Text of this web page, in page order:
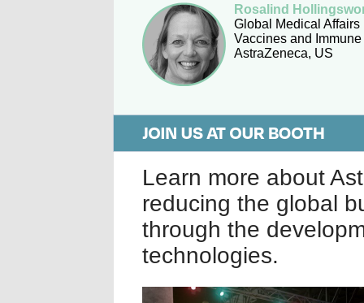
Rosalind
Global Medical Affairs
Vaccines and
AstraZeneca, US
Learn more about
reducing the global
through the
technologies.